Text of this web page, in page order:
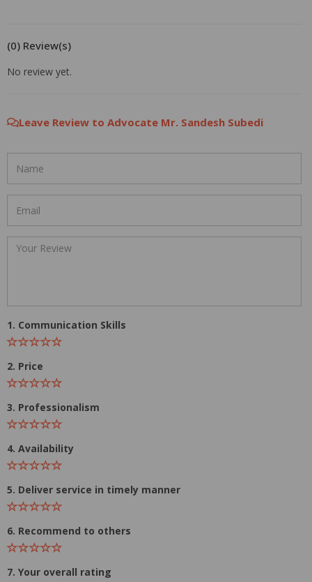
(0) Review(s)
No review yet.
Leave Review to Advocate Mr. Sandesh Subedi
1. Communication Skills
2. Price
3. Professionalism
4. Availability
5. Deliver service in timely manner
6. Recommend to others
7. Your overall rating